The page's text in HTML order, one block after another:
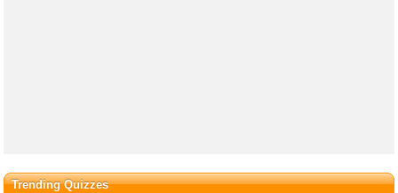
Trending Quizzes